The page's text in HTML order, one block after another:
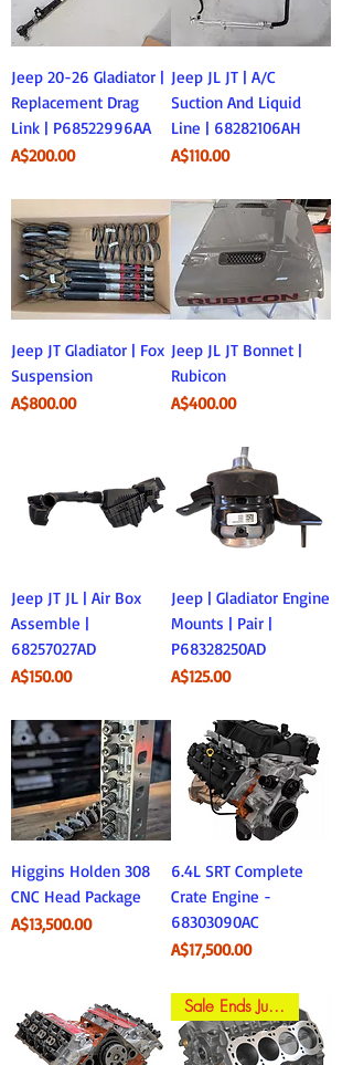
Jeep 20-26 Gladiator |
Replacement Drag
Link | P68522996AA
Price
A$200.00
Jeep JL JT | A/C
Suction And Liquid
Line | 68282106AH
Price
A$110.00
Jeep JT Gladiator | Fox
Suspension
Price
A$800.00
Jeep JL JT Bonnet |
Rubicon
Price
A$400.00
Jeep JT JL | Air Box
Assemble |
68257027AD
Price
A$150.00
Jeep | Gladiator Engine
Mounts | Pair |
P68328250AD
Price
A$125.00
Higgins Holden 308
CNC Head Package
Price
A$13,500.00
6.4L SRT Complete
Crate Engine -
68303090AC
Price
A$17,500.00
Sale Ends June 30